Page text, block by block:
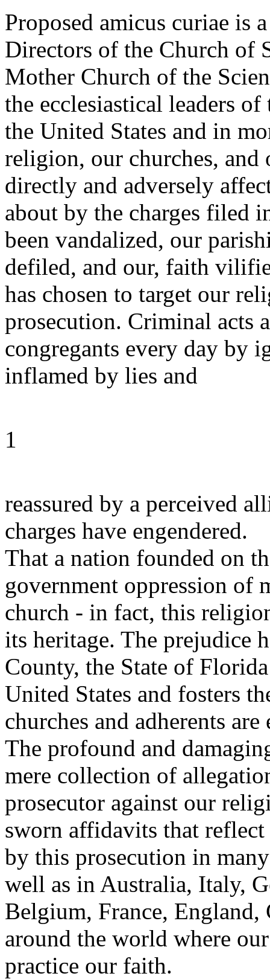
Proposed amicus curiae is
Directors of the Church of
Mother Church of the
the ecclesiastical leaders
the United States and in
religion, our churches, and
directly and adversely
about by the charges filed
been vandalized, our
defiled, and our, faith
has chosen to target our
prosecution. Criminal acts
congregants every day by
inflamed by lies and
1
reassured by a perceived
charges have engendered.
That a nation founded on
government oppression of
church - in fact, this
its heritage. The prejudice
County, the State of
United States and fosters
churches and adherents
The profound and
mere collection of
prosecutor against our
sworn affidavits that reflect
by this prosecution in
well as in Australia, Italy,
Belgium, France, England,
around the world where
practice our faith.